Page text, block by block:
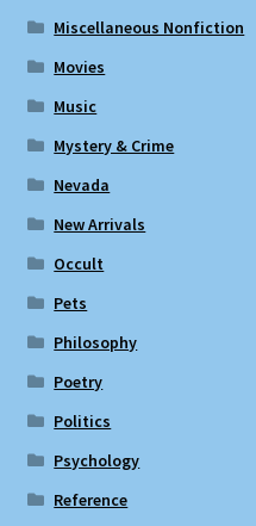
Miscellaneous Nonfiction
Movies
Music
Mystery & Crime
Nevada
New Arrivals
Occult
Pets
Philosophy
Poetry
Politics
Psychology
Reference